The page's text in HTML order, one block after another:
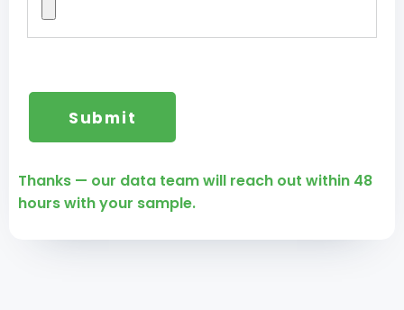
Thanks — our data team will reach out within 48
hours with your sample.